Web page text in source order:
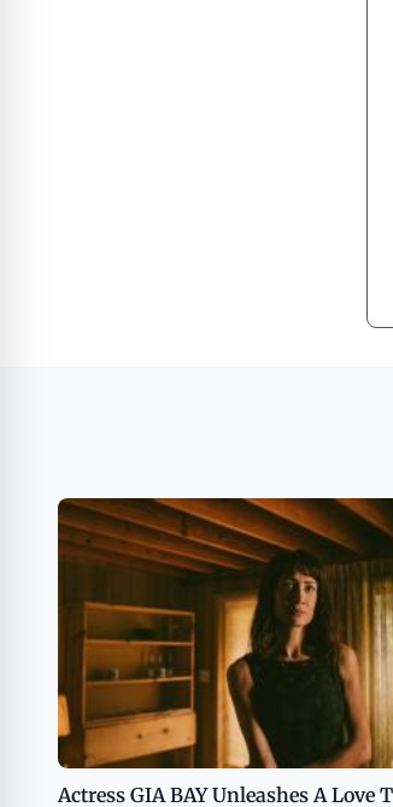
Actress GIA BAY Unleashes A Love